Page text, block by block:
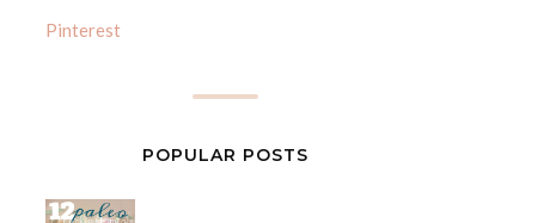
Pinterest
POPULAR POSTS